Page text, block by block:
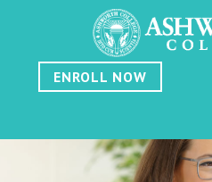
ENROLL NOW